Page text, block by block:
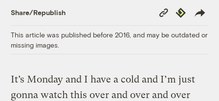
Share/Republish
Copy
Link
Republish
This article was published before 2016, and may be outdated or
missing images.
It’s Monday and I have a cold and I’m just
gonna watch this over and over and over